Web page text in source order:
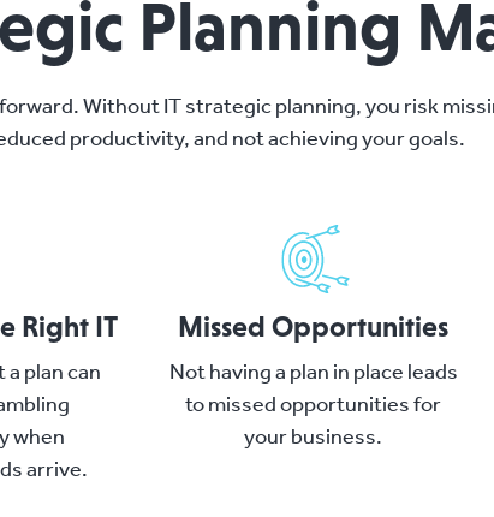
Planning
Without IT strategic planning, you risk
productivity, and not achieving your goals.
Right IT
plan can
when
arrive.
Missed Opportunities
Not having a plan in place leads
to missed opportunities for
your business.